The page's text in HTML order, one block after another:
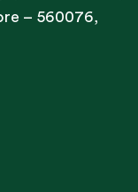
– 560076,